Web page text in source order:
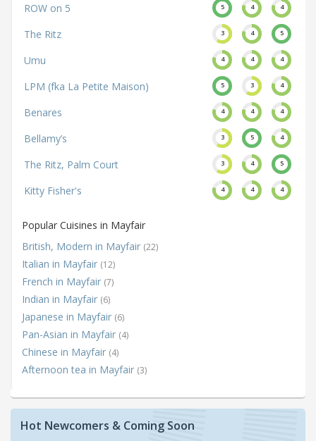
ROW on 5
5 4 4
The Ritz 3 4 5
Umu 4 4 4
LPM (fka La Petite Maison) 5 3 4
Benares 4 4 4
Bellamy’s 3 5 4
The Ritz, Palm Court 3 4 5
Kitty Fisher's 4 4 4
Popular Cuisines in Mayfair
British, Modern in Mayfair (22)
Italian in Mayfair (12)
French in Mayfair (7)
Indian in Mayfair (6)
Japanese in Mayfair (6)
Pan-Asian in Mayfair (4)
Chinese in Mayfair (4)
Afternoon tea in Mayfair (3)
Hot Newcomers & Coming Soon